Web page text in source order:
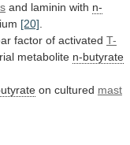
and laminin with n-
[20]
factor of activated T-
metabolite n-butyrate
on cultured mast